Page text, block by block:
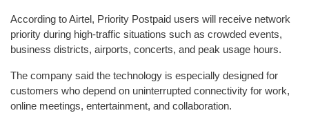
According to Airtel, Priority Postpaid users will receive network
priority during high-traffic situations such as crowded events,
business districts, airports, concerts, and peak usage hours.
The company said the technology is especially designed for
customers who depend on uninterrupted connectivity for work,
online meetings, entertainment, and collaboration.